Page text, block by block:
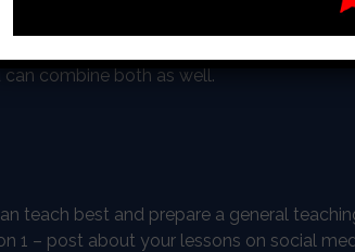
one option is peer-to-peer online lessons
step by step videos and uploading
combine both as well.
teach best and prepare a general
1 – post about your lessons on social